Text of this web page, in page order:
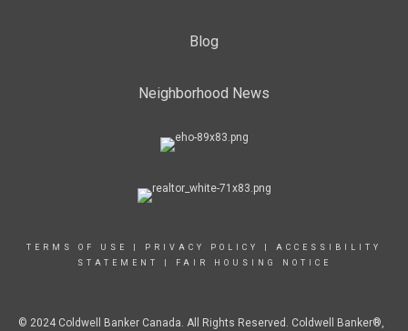
Blog
Neighborhood News
TERMS OF USE PRIVACY POLICY
ACCESSIBILITY
STATEMENT
FAIR HOUSING NOTICE
© 2024 Coldwell Banker Canada. All Rights Reserved. Coldwell Banker®,